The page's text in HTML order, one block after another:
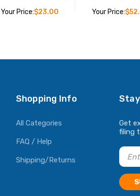
Your Price:$23.00 Your Price:
Shopping Info
All Categories
FAQ / Help
Shipping/Returns
Get
filing